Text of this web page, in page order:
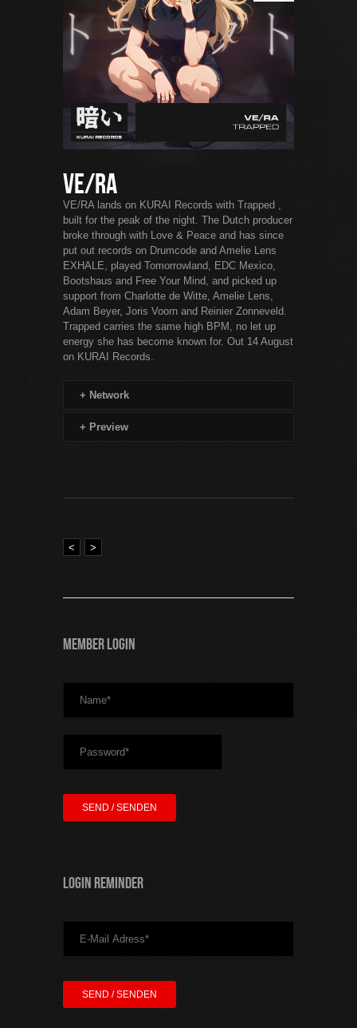
VE/RA
VE/RA lands on KURAI Records with Trapped ,
built for the peak of the night. The Dutch producer
broke through with Love & Peace and has since
put out records on Drumcode and Amelie Lens
EXHALE, played Tomorrowland, EDC Mexico,
Bootshaus and Free Your Mind, and picked up
support from Charlotte de Witte, Amelie Lens,
Adam Beyer, Joris Voorn and Reinier Zonneveld.
Trapped carries the same high BPM, no let up
energy she has become known for. Out 14 August
on KURAI Records.
+ Network
+ Preview
< >
Member Login
Login Reminder